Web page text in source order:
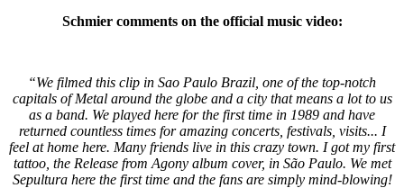
Schmier comments on the official music video:
“We filmed this clip in Sao Paulo Brazil, one of the top-notch
capitals of Metal around the globe and a city that means a lot to us
as a band. We played here for the first time in 1989 and have
returned countless times for amazing concerts, festivals, visits... I
feel at home here. Many friends live in this crazy town. I got my first
tattoo, the Release from Agony album cover, in São Paulo. We met
Sepultura here the first time and the fans are simply mind-blowing!